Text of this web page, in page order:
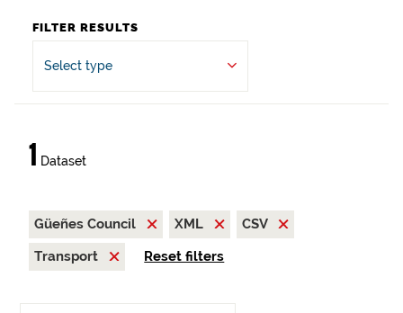
FILTER RESULTS
Select type
1 Dataset
Güeñes Council XML
CSV
Transport
Reset filters